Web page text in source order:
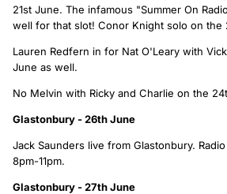
21st June. The infamous "Summer On
well for that slot! Conor Knight solo on the
Lauren Redfern in for Nat O'Leary with
June as well.
No Melvin with Ricky and Charlie on the
Glastonbury - 26th June
Jack Saunders live from Glastonbury.
8pm-11pm.
Glastonbury - 27th June